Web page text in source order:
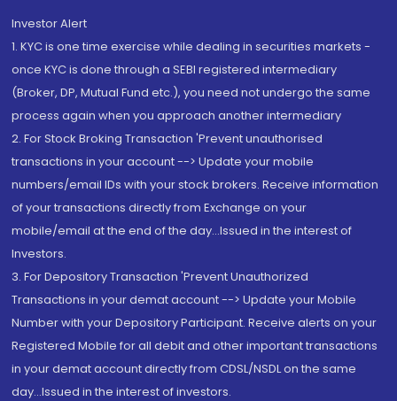
Investor Alert
1. KYC is one time exercise while dealing in securities markets -
once KYC is done through a SEBI registered intermediary
(Broker, DP, Mutual Fund etc.), you need not undergo the same
process again when you approach another intermediary
2. For Stock Broking Transaction 'Prevent unauthorised
transactions in your account --> Update your mobile
numbers/email IDs with your stock brokers. Receive information
of your transactions directly from Exchange on your
mobile/email at the end of the day...Issued in the interest of
Investors.
3. For Depository Transaction 'Prevent Unauthorized
Transactions in your demat account --> Update your Mobile
Number with your Depository Participant. Receive alerts on your
Registered Mobile for all debit and other important transactions
in your demat account directly from CDSL/NSDL on the same
day...Issued in the interest of investors.